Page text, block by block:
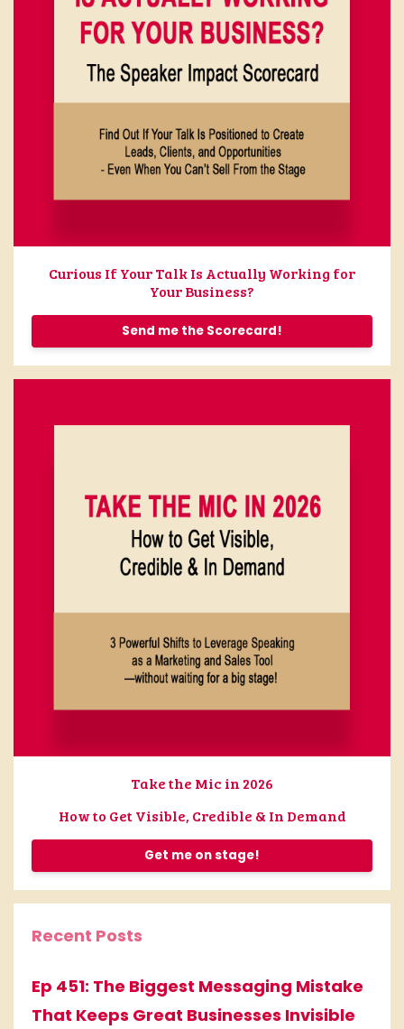
Curious If Your Talk Is Actually Working for
Your Business?
Send me the Scorecard!
Take the Mic in 2026
How to Get Visible, Credible & In Demand
Get me on stage!
Recent Posts
Ep 451: The Biggest Messaging Mistake
That Keeps Great Businesses Invisible